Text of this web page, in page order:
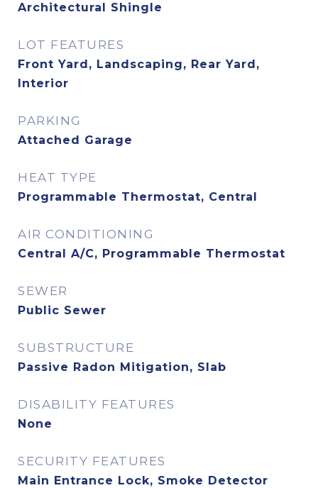
Architectural Shingle
LOT FEATURES
Front Yard, Landscaping, Rear Yard,
Interior
PARKING
Attached Garage
HEAT TYPE
Programmable Thermostat, Central
AIR CONDITIONING
Central A/C, Programmable Thermostat
SEWER
Public Sewer
SUBSTRUCTURE
Passive Radon Mitigation, Slab
DISABILITY FEATURES
None
SECURITY FEATURES
Main Entrance Lock, Smoke Detector